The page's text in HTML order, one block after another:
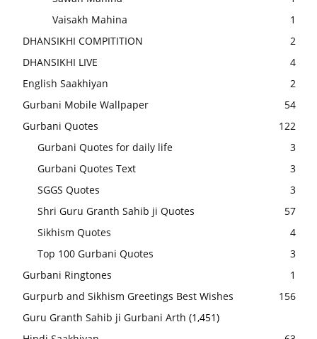
Vaisakh Mahina
1
DHANSIKHI COMPITITION
2
DHANSIKHI LIVE
4
English Saakhiyan
2
Gurbani Mobile Wallpaper
54
Gurbani Quotes
122
Gurbani Quotes for daily life
3
Gurbani Quotes Text
3
SGGS Quotes
3
Shri Guru Granth Sahib ji Quotes
57
Sikhism Quotes
4
Top 100 Gurbani Quotes
3
Gurbani Ringtones
1
Gurpurb and Sikhism Greetings Best Wishes
156
Guru Granth Sahib ji Gurbani Arth (1,451)